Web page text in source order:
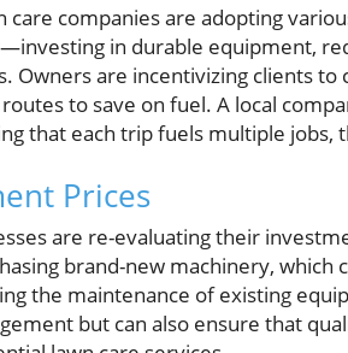
care companies are adopting
in durable equipment,
Owners are incentivizing clients
to save on fuel. A local
that each trip fuels multiple jobs,
Prices
are re-evaluating their
brand-new machinery, which
the maintenance of existing
but can also ensure that